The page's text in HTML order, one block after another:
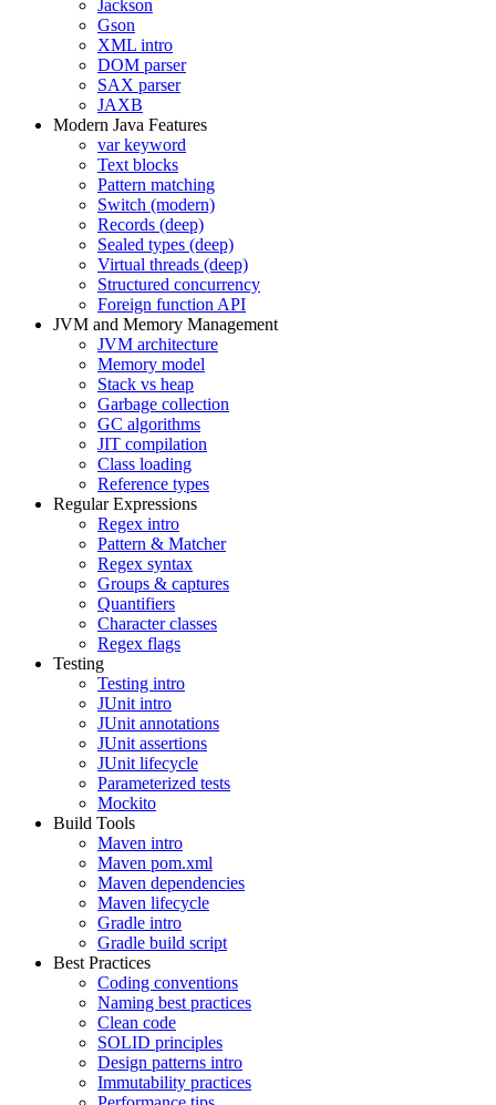
Jackson
Gson
XML intro
DOM parser
SAX parser
JAXB
Modern Java Features
var keyword
Text blocks
Pattern matching
Switch (modern)
Records (deep)
Sealed types (deep)
Virtual threads (deep)
Structured concurrency
Foreign function API
JVM and Memory Management
JVM architecture
Memory model
Stack vs heap
Garbage collection
GC algorithms
JIT compilation
Class loading
Reference types
Regular Expressions
Regex intro
Pattern & Matcher
Regex syntax
Groups & captures
Quantifiers
Character classes
Regex flags
Testing
Testing intro
JUnit intro
JUnit annotations
JUnit assertions
JUnit lifecycle
Parameterized tests
Mockito
Build Tools
Maven intro
Maven pom.xml
Maven dependencies
Maven lifecycle
Gradle intro
Gradle build script
Best Practices
Coding conventions
Naming best practices
Clean code
SOLID principles
Design patterns intro
Immutability practices